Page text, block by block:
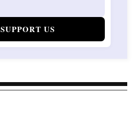
SUPPORT US